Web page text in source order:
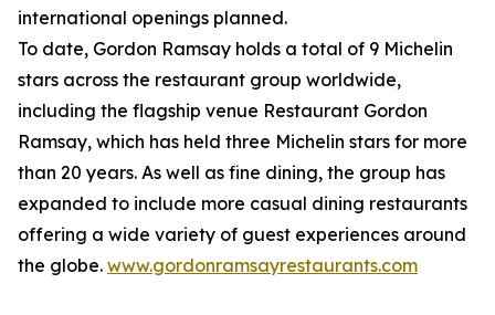
international openings planned.
To date, Gordon Ramsay holds a total of 9 Michelin
stars across the restaurant group worldwide,
including the flagship venue Restaurant Gordon
Ramsay, which has held three Michelin stars for more
than 20 years. As well as fine dining, the group has
expanded to include more casual dining restaurants
offering a wide variety of guest experiences around
the globe. www.gordonramsayrestaurants.com